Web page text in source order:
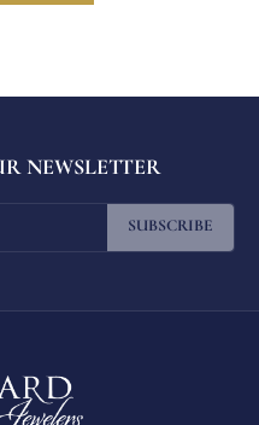
NEWSLETTER
SUBSCRIBE